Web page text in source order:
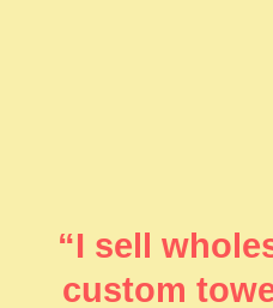
“I sell
custom